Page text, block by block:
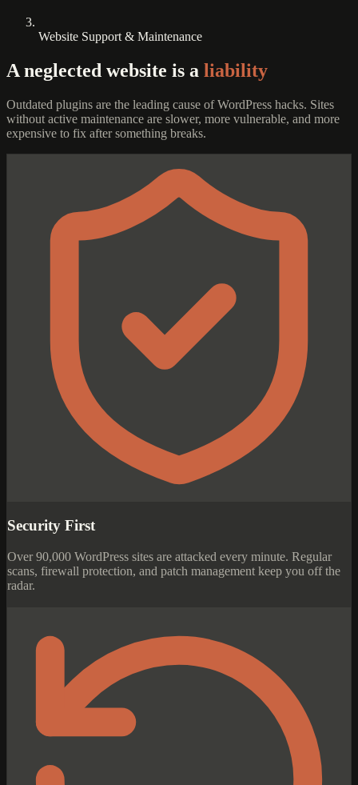
Website Support & Maintenance
A neglected website is a liability
Outdated plugins are the leading cause of WordPress hacks. Sites
without active maintenance are slower, more vulnerable, and more
expensive to fix after something breaks.
Security First
Over 90,000 WordPress sites are attacked every minute. Regular
scans, firewall protection, and patch management keep you off the
radar.